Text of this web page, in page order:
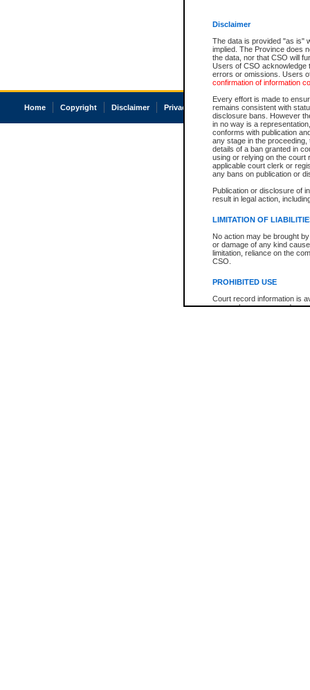
Disclaimer
The data is provided "as is"
implied. The Province does
the data, nor that CSO will
Users of CSO acknowledge
errors or omissions. Users
confirmation of information
Every effort is made to
remains consistent with
disclosure bans. However
in no way is a
conforms with publication
any stage in the
details of a ban granted in
using or relying on the court
applicable court clerk or
any bans on publication or
Publication or disclosure of
result in legal action,
LIMITATION OF
No action may be brought
or damage of any kind
limitation, reliance on the
CSO.
PROHIBITED USE
Court record information is
research purposes and may
Home Copyright Disclaimer Privacy Accessibility